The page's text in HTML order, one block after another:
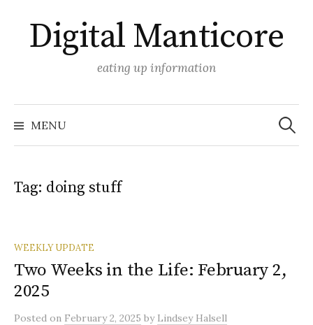
content
Digital Manticore
eating up information
MENU
Search
for:
Tag: doing stuff
WEEKLY UPDATE
Two Weeks in the Life: February 2,
2025
Posted on February 2, 2025 by Lindsey Halsell